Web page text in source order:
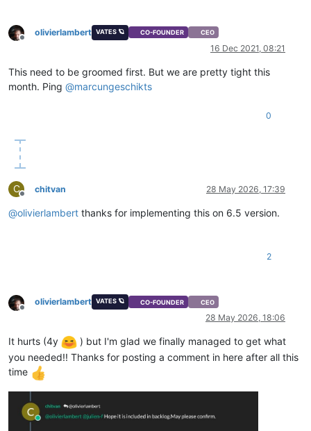
Offline
olivierlambert VATES 🪐 CO-FOUNDER CEO
16 Dec 2021, 08:21
This need to be groomed first. But we are pretty tight this
month. Ping @marcungeschikts
0
C
Offline
chitvan 28 May 2026, 17:39
@olivierlambert thanks for implementing this on 6.5 version.
2
Offline
olivierlambert VATES 🪐 CO-FOUNDER CEO
28 May 2026, 18:06
It hurts (4y
) but I'm glad we finally managed to get what
you needed!! Thanks for posting a comment in here after all this
time